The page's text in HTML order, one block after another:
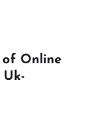
of Online
Uk-